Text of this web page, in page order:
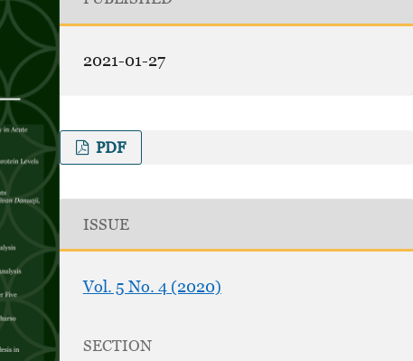
2021-01-27
PDF
ISSUE
Vol. 5 No. 4 (2020)
SECTION